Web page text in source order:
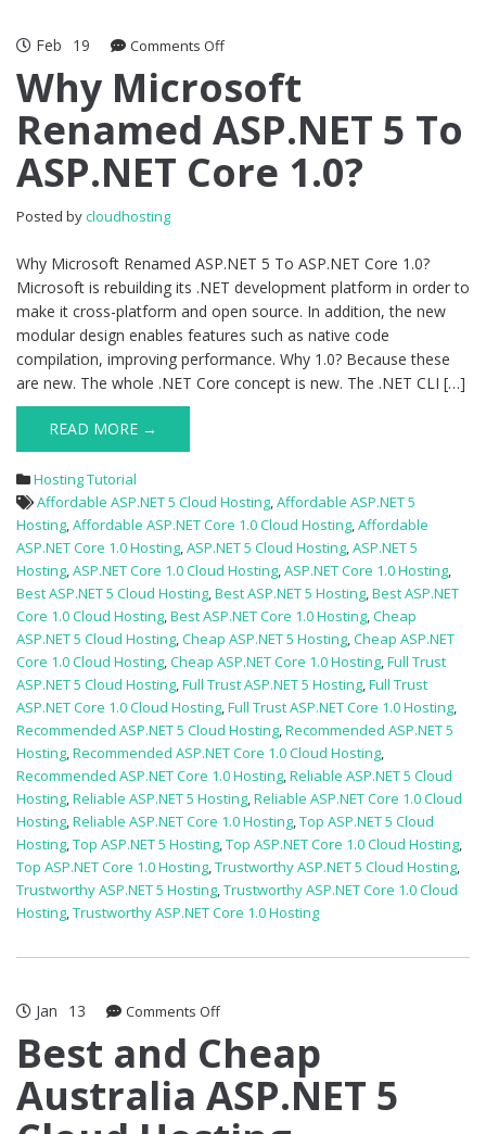
Feb 19 Comments Offon
Microsoft
Renamed
ASP.NET
To
Why Microsoft
Renamed ASP.NET 5 To
ASP.NET Core 1.0?
Posted bycloudhosting
Why Microsoft Renamed ASP.NET 5 To ASP.NET Core 1.0?
Microsoft is rebuilding its .NET development platform in order to
make it cross-platform and open source. In addition, the new
modular design enables features such as native code
compilation, improving performance. Why 1.0? Because these
are new. The whole .NET Core concept is new. The .NET CLI […]
READ MORE →
Hosting Tutorial
Affordable ASP.NET 5 Cloud Hosting,Affordable ASP.NET 5
Hosting,Affordable ASP.NET Core 1.0 Cloud Hosting,Affordable
ASP.NET Core 1.0 Hosting,ASP.NET 5 Cloud Hosting,ASP.NET 5
Hosting,ASP.NET Core 1.0 Cloud Hosting,ASP.NET Core 1.0 Hosting,
Best ASP.NET 5 Cloud Hosting,Best ASP.NET 5 Hosting,Best ASP.NET
Core 1.0 Cloud Hosting,Best ASP.NET Core 1.0 Hosting,Cheap
ASP.NET 5 Cloud Hosting,Cheap ASP.NET 5 Hosting,Cheap ASP.NET
Core 1.0 Cloud Hosting,Cheap ASP.NET Core 1.0 Hosting,Full Trust
ASP.NET 5 Cloud Hosting,Full Trust ASP.NET 5 Hosting,Full Trust
ASP.NET Core 1.0 Cloud Hosting,Full Trust ASP.NET Core 1.0 Hosting,
Recommended ASP.NET 5 Cloud Hosting,Recommended ASP.NET 5
Hosting,Recommended ASP.NET Core 1.0 Cloud Hosting,
Recommended ASP.NET Core 1.0 Hosting,Reliable ASP.NET 5 Cloud
Hosting,Reliable ASP.NET 5 Hosting,Reliable ASP.NET Core 1.0 Cloud
Hosting,Reliable ASP.NET Core 1.0 Hosting,Top ASP.NET 5 Cloud
Hosting,Top ASP.NET 5 Hosting,Top ASP.NET Core 1.0 Cloud Hosting,
Top ASP.NET Core 1.0 Hosting,Trustworthy ASP.NET 5 Cloud Hosting,
Trustworthy ASP.NET 5 Hosting,Trustworthy ASP.NET Core 1.0 Cloud
Hosting,Trustworthy ASP.NET Core 1.0 Hosting
Jan 13 Comments Offon
and
Cheap
Australia
ASP.NET
Best and Cheap
Australia ASP.NET 5